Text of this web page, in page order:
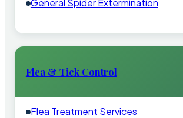
General Spider Extermination
Flea & Tick Control
Flea Treatment Services